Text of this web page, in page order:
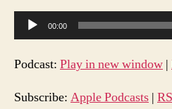
u
d
o
00:00
Podcast: Play in new window |
Subscribe: Apple Podcasts |